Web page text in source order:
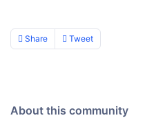
Share Tweet
About this community